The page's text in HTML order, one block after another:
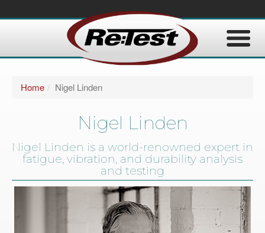
Home Nigel Linden
Nigel Linden
Nigel Linden is a world-renowned expert in
fatigue, vibration, and durability analysis
and testing